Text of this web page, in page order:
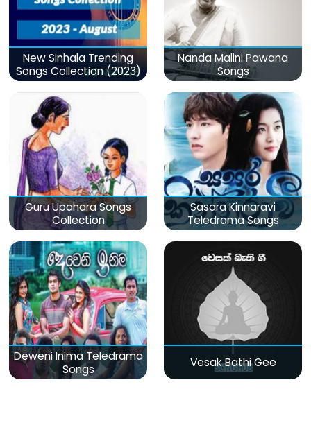
New Sinhala Trending
Songs Collection (2023)
Nanda Malini Pawana
Songs
Guru Upahara Songs
Collection
Sasara Kinnaravi
Teledrama Songs
Deweni Inima Teledrama
Songs
Vesak Bathi Gee